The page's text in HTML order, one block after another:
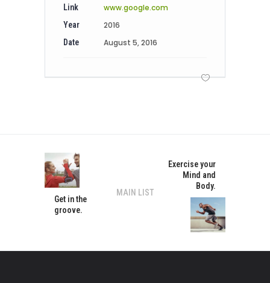
Link www.google.com
Year 2016
Date August 5, 2016
Get in the
groove.
MAIN LIST
Exercise your
Mind and
Body.